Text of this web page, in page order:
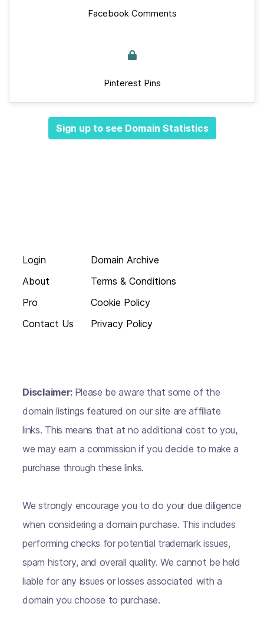
Facebook Comments
Pinterest Pins
Sign up to see Domain Statistics
Login
About
Pro
Contact Us
Domain Archive
Terms & Conditions
Cookie Policy
Privacy Policy
Disclaimer: Please be aware that some of the
domain listings featured on our site are affiliate
links. This means that at no additional cost to you,
we may earn a commission if you decide to make a
purchase through these links.
We strongly encourage you to do your due diligence
when considering a domain purchase. This includes
performing checks for potential trademark issues,
spam history, and overall quality. We cannot be held
liable for any issues or losses associated with a
domain you choose to purchase.